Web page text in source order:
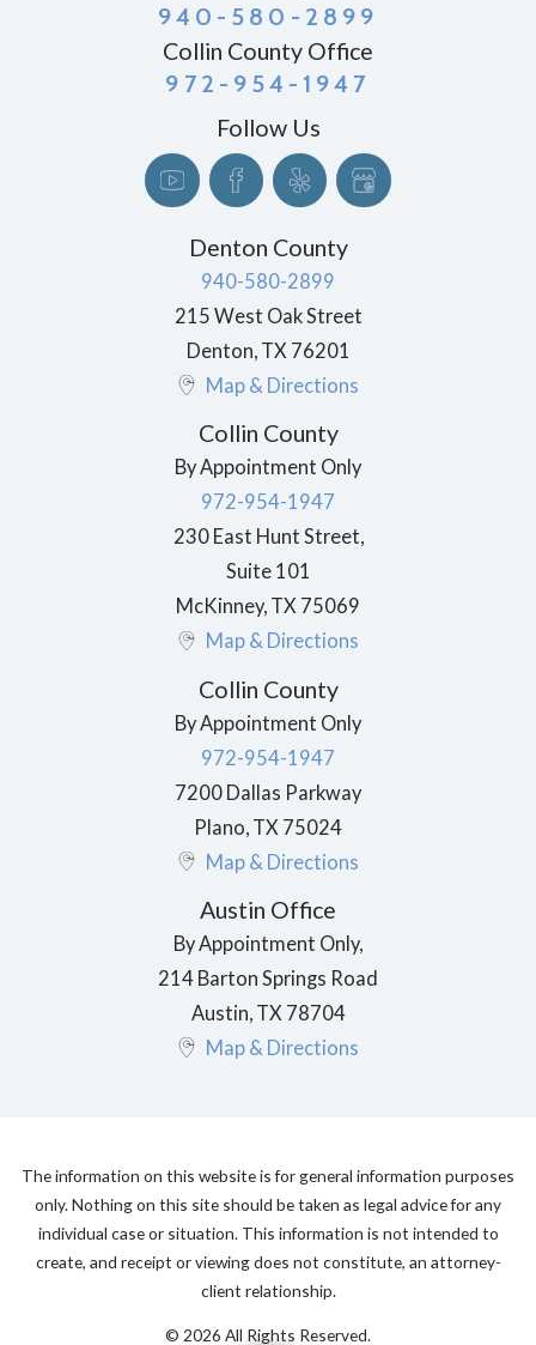
940-580-2899
Collin County Office
972-954-1947
Follow Us
Denton County
940-580-2899
215 West Oak Street
Denton, TX 76201
Map & Directions
Collin County
By Appointment Only
972-954-1947
230 East Hunt Street,
Suite 101
McKinney, TX 75069
Map & Directions
Collin County
By Appointment Only
972-954-1947
7200 Dallas Parkway
Plano TX 75024
Map & Directions
Austin Office
By Appointment Only,
214 Barton Springs Road
Austin, TX 78704
Map & Directions
The information on this website is for general information purposes
only. Nothing on this site should be taken as legal advice for any
individual case or situation. This information is not intended to
create, and receipt or viewing does not constitute, an attorney-
client relationship.
© 2026 All Rights Reserved.